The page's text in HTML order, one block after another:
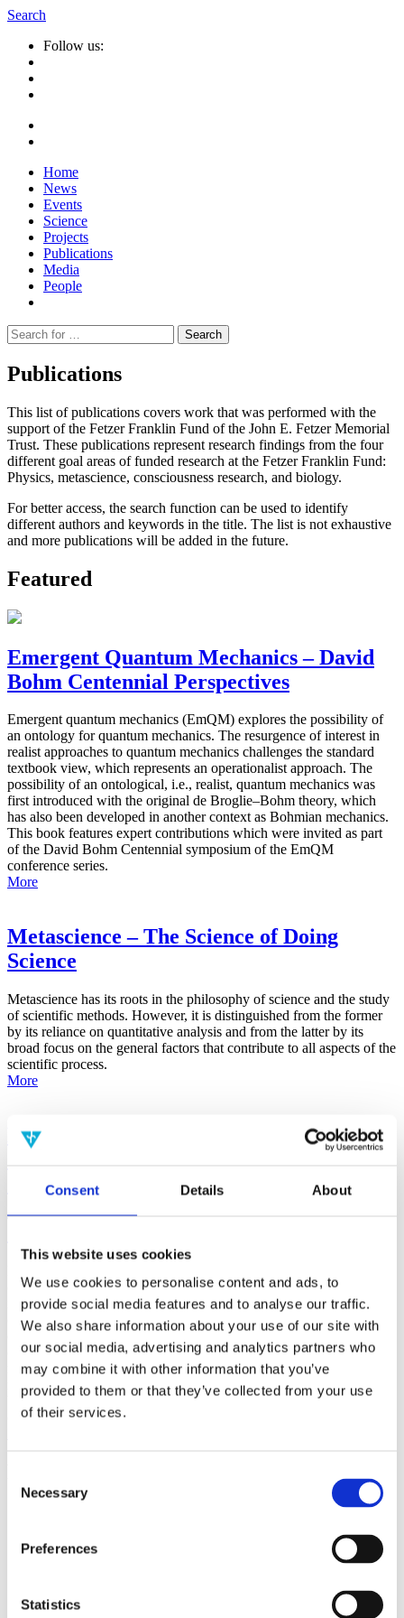
Consent Details About
This website uses cookies
We use cookies to personalise content and ads, to
provide social media features and to analyse our traffic.
We also share information about your use of our site with
our social media, advertising and analytics partners who
may combine it with other information that you’ve
provided to them or that they’ve collected from your use
of their services.
Selection
Necessary
Preferences
Statistics
Search
Follow us:
Home
News
Events
Science
Projects
Publications
Media
People
Suche
nach:
Publications
This list of publications covers work that was performed with the
support of the Fetzer Franklin Fund of the John E. Fetzer Memorial
Trust. These publications represent research findings from the four
different goal areas of funded research at the Fetzer Franklin Fund:
Physics, metascience, consciousness research, and biology.
For better access, the search function can be used to identify
different authors and keywords in the title. The list is not exhaustive
and more publications will be added in the future.
Featured
Emergent Quantum Mechanics – David
Bohm Centennial Perspectives
Emergent quantum mechanics (EmQM) explores the possibility of
an ontology for quantum mechanics. The resurgence of interest in
realist approaches to quantum mechanics challenges the standard
textbook view, which represents an operationalist approach. The
possibility of an ontological, i.e., realist, quantum mechanics was
first introduced with the original de Broglie–Bohm theory, which
has also been developed in another context as Bohmian mechanics.
This book features expert contributions which were invited as part
of the David Bohm Centennial symposium of the EmQM
conference series.
More
Metascience – The Science of Doing
Science
Metascience has its roots in the philosophy of science and the study
of scientific methods. However, it is distinguished from the former
by its reliance on quantitative analysis and from the latter by its
broad focus on the general factors that contribute to all aspects of the
scientific process.
More
False-Positive Effect in the Radin Double-
Consciousness as Determined With the
claim that an anomalous effect on double-slit (DS) light-interference
intensity had been measured as a function of quantum-based
observer consciousness. Given the radical implications, could there
exist an alternative explanation, other than an anomalous
consciousness effect, such as artifacts including systematic
methodological error (SME)? To address this question, a conceptual
replication study involving 10,000 test trials was commissioned to
be performed blindly by the same investigator who had reported the
original results.
Consciousness